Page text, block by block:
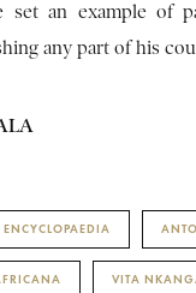
set an example of
any part of his
VITA